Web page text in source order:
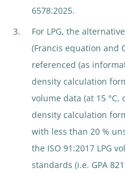
6578:2025.
For LPG, the
(Francis equation and
referenced (as
density calculation
volume data (at 15
density calculation
with less than 20 %
the ISO 91:2017 LPG
standards (i.e. GPA